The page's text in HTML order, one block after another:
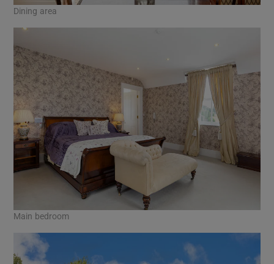
Dining area
Main bedroom